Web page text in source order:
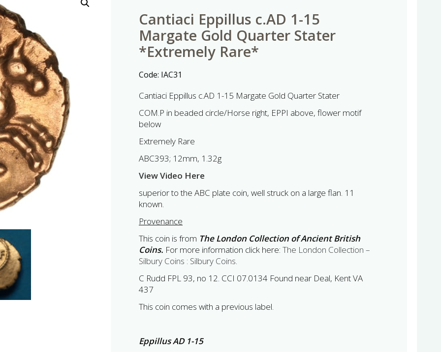
Cantiaci Eppillus c.AD 1-15
Margate Gold Quarter Stater
*Extremely Rare*
Code: IAC31
Cantiaci Eppillus c.AD 1-15 Margate Gold Quarter Stater
COM.P in beaded circle/Horse right, EPPI above, flower motif
below
Extremely Rare
ABC393; 12mm, 1.32g
View Video Here
superior to the ABC plate coin, well struck on a large flan. 11
known.
Provenance
This coin is from The London Collection of Ancient British
Coins. For more information click here: The London Collection –
Silbury Coins : Silbury Coins.
C Rudd FPL 93, no 12. CCI 07.0134 Found near Deal, Kent VA
437
This coin comes with a previous label.
Eppillus AD 1-15